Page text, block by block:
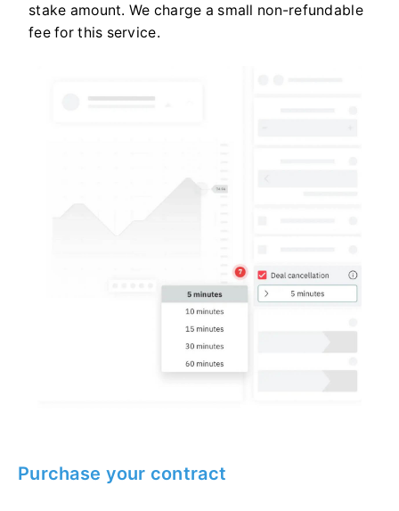
stake amount. We charge a small non-refundable
fee for this service.
Purchase your contract